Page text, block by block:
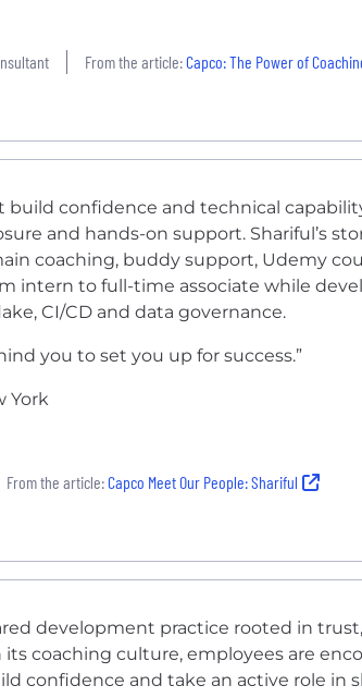
From the article:Capco: The Power of
build confidence and technical
and hands-on support. Shariful’s
coaching, buddy support, Udemy
intern to full-time associate while
CI/CD and data governance.
you to set you up for success.”
York
From the article:Capco Meet Our People: Shariful
development practice rooted in
coaching culture, employees are
confidence and take an active role in